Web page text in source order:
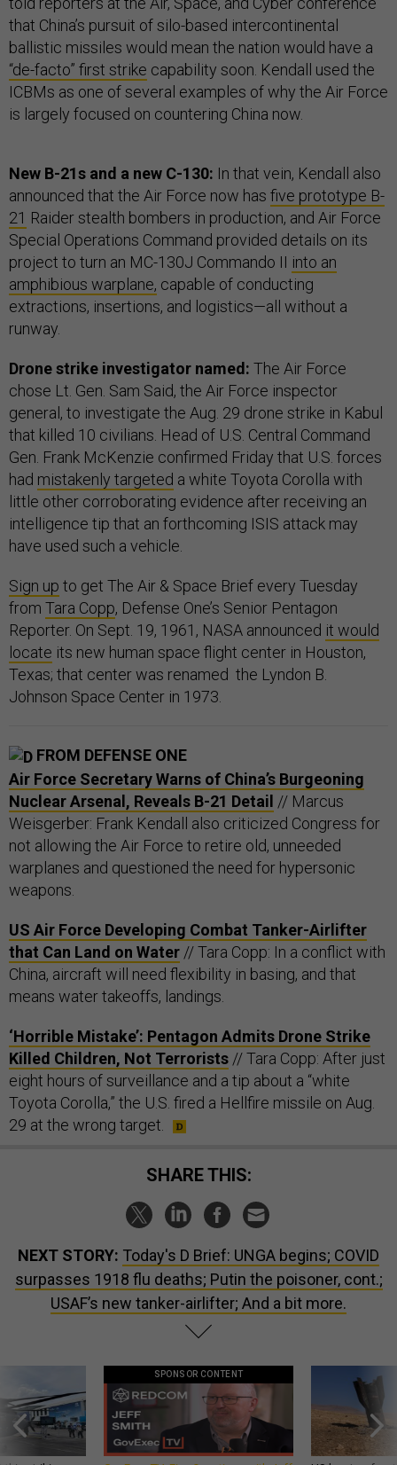
that China’s pursuit of silo-based intercontinental
ballistic missiles would mean the nation would have a
“de-facto” first strike capability soon. Kendall used the
ICBMs as one of several examples of why the Air Force
is largely focused on countering China now.
New B-21s and a new C-130: In that vein, Kendall also
announced that the Air Force now has five prototype B-
21 Raider stealth bombers in production, and Air Force
Special Operations Command provided details on its
project to turn an MC-130J Commando II into an
amphibious warplane, capable of conducting
extractions, insertions, and logistics—all without a
runway.
Drone strike investigator named: The Air Force
chose Lt. Gen. Sam Said, the Air Force inspector
general, to investigate the Aug. 29 drone strike in Kabul
that killed 10 civilians. Head of U.S. Central Command
Gen. Frank McKenzie confirmed Friday that U.S. forces
had mistakenly targeted a white Toyota Corolla with
little other corroborating evidence after receiving an
intelligence tip that an forthcoming ISIS attack may
have used such a vehicle.
Sign up to get The Air & Space Brief every Tuesday
from Tara Copp, Defense One’s Senior Pentagon
Reporter. On Sept. 19, 1961, NASA announced it would
locate its new human space flight center in Houston,
Texas; that center was renamed the Lyndon B.
Johnson Space Center in 1973.
FROM DEFENSE ONE
Air Force Secretary Warns of China’s Burgeoning
Nuclear Arsenal, Reveals B-21 Detail // Marcus
Weisgerber: Frank Kendall also criticized Congress for
not allowing the Air Force to retire old, unneeded
warplanes and questioned the need for hypersonic
weapons.
US Air Force Developing Combat Tanker-Airlifter
that Can Land on Water // Tara Copp: In a conflict with
China, aircraft will need flexibility in basing, and that
means water takeoffs, landings.
‘Horrible Mistake’: Pentagon Admits Drone Strike
Killed Children, Not Terrorists // Tara Copp: After just
eight hours of surveillance and a tip about a “white
Toyota Corolla,” the U.S. fired a Hellfire missile on Aug.
29 at the wrong target.
SHARE THIS:
NEXT STORY: Today's D Brief: UNGA begins; COVID
surpasses 1918 flu deaths; Putin the poisoner, cont.;
USAF’s new tanker-airlifter; And a bit more.
SPONSOR CONTENT